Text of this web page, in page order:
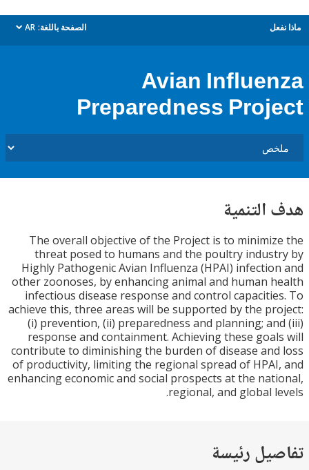
الصفحة باللغة: AR
dropdown
Avian
Preparedness
The overall objective of the Project is to
threat posed to humans and the poultry
Highly Pathogenic Avian Influenza (HPAI)
other zoonoses, by enhancing animal and human
infectious disease response and control
achieve this, three areas will be supported by the
(i) prevention, (ii) preparedness and planning;
response and containment. Achieving these
contribute to diminishing the burden of disease
of productivity, limiting the regional spread of
enhancing economic and social prospects at the
regional, and global
رئيسة